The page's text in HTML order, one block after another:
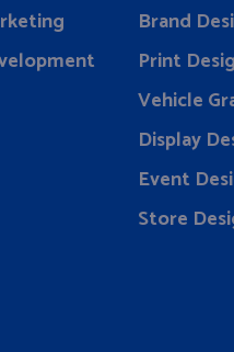
Brand
Print
Vehicle
Display
Event
Store